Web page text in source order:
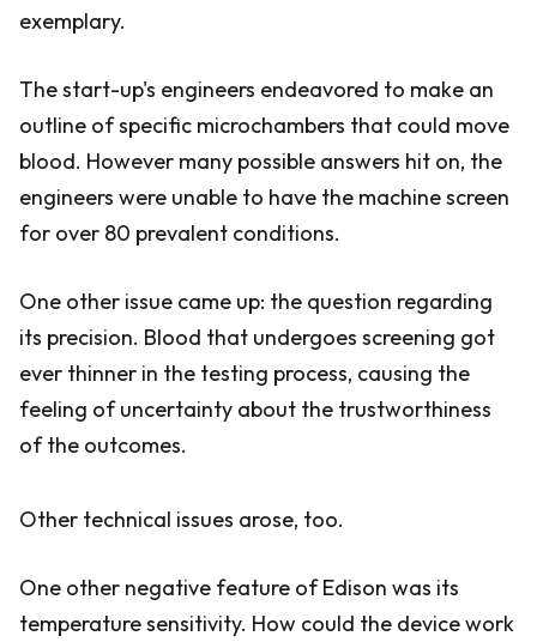
exemplary.
The start-up's engineers endeavored to make an
outline of specific microchambers that could move
blood. However many possible answers hit on, the
engineers were unable to have the machine screen
for over 80 prevalent conditions.
One other issue came up: the question regarding
its precision. Blood that undergoes screening got
ever thinner in the testing process, causing the
feeling of uncertainty about the trustworthiness
of the outcomes.
Other technical issues arose, too.
One other negative feature of Edison was its
temperature sensitivity. How could the device work